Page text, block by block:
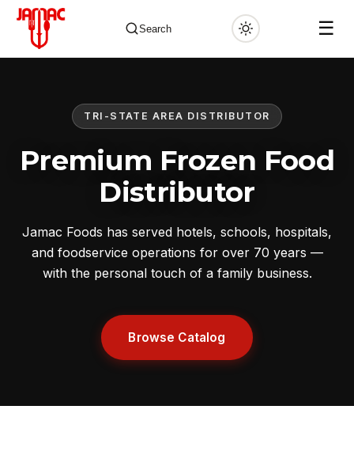
Search ☰
TRI-STATE AREA DISTRIBUTOR
Premium Frozen Food
Distributor
Jamac Foods has served hotels, schools, hospitals,
and foodservice operations for over 70 years —
with the personal touch of a family business.
Browse Catalog